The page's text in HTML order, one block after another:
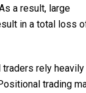
a result, large
in a total loss
rely heavily
trading